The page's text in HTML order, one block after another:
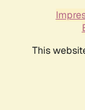
This